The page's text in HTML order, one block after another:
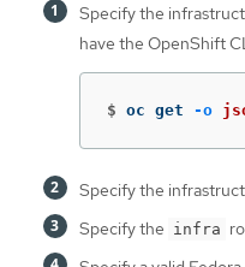
Specify the
have the OpenShift
$ oc get -o
Specify the
Specify the infra